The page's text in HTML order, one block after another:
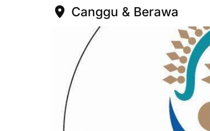
Canggu & Berawa